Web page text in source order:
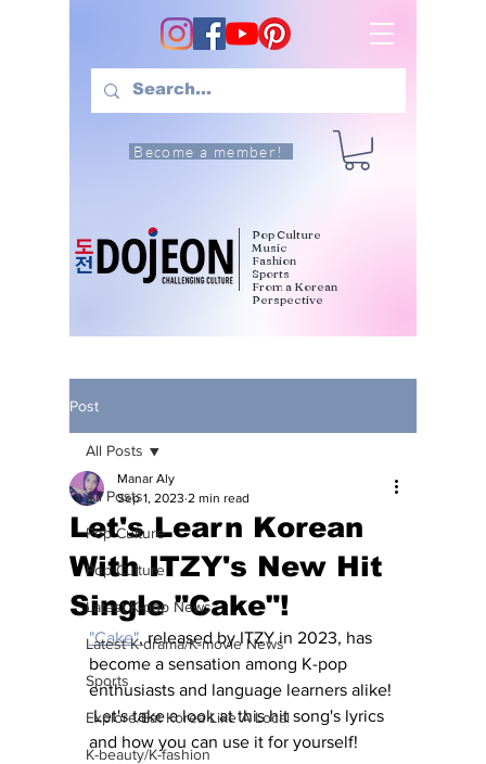
Become a member!
Pop Culture
Music
Fashion
Sports
From a Korean
Perspective
Post
All Posts
Pop Culture
Pop Culture
Latest K-pop News
Latest K-drama/K-movie News
Sports
Explore/Eat Korea Like A Local
K-beauty/K-fashion
All Posts
Let's Learn Korean
With ITZY's New Hit
Single "Cake"!
Manar Aly
Sep 1, 2023 2 min read
"Cake", released by ITZY in 2023, has
become a sensation among K-pop
enthusiasts and language learners alike!
Let's take a look at this hit song's lyrics
and how you can use it for yourself!